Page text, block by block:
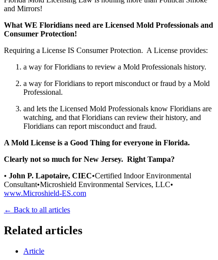
and Mirrors!
What WE Floridians need are Licensed Mold Professionals and
Consumer Protection!
Requiring a License IS Consumer Protection. A License provides:
a way for Floridians to review a Mold Professionals history.
a way for Floridians to report misconduct or fraud by a Mold
Professional.
and lets the Licensed Mold Professionals know Floridians are
watching, and that Floridians can review their history, and
Floridians can report misconduct and fraud.
A Mold License is a Good Thing for everyone in Florida.
Clearly not so much for New Jersey. Right Tampa?
• John P. Lapotaire, CIEC•Certified Indoor Environmental
Consultant•Microshield Environmental Services, LLC•
www.Microshield-ES.com
← Back to all articles
Related articles
Article